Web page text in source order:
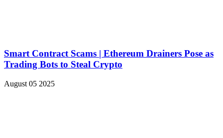
Smart Contract Scams | Ethereum Drainers Pose as
Trading Bots to Steal Crypto
August 05 2025